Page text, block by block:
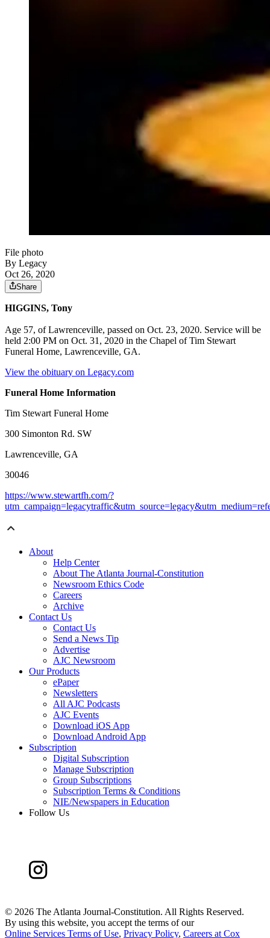
File photo
By Legacy
Oct 26, 2020
Share
HIGGINS, Tony
Age 57, of Lawrenceville, passed on Oct. 23, 2020. Service will be
held 2:00 PM on Oct. 31, 2020 in the Chapel of Tim Stewart
Funeral Home, Lawrenceville, GA.
View the obituary on Legacy.com
Funeral Home Information
Tim Stewart Funeral Home
300 Simonton Rd. SW
Lawrenceville, GA
30046
https://www.stewartfh.com/?
About
Help Center
About The Atlanta Journal-Constitution
Newsroom Ethics Code
Careers
Archive
Contact Us
Contact Us
Send a News Tip
Advertise
AJC Newsroom
Our Products
ePaper
Newsletters
All AJC Podcasts
AJC Events
Download iOS App
Download Android App
Subscription
Digital Subscription
Manage Subscription
Group Subscriptions
Subscription Terms & Conditions
NIE/Newspapers in Education
Follow Us
© 2026 The Atlanta Journal-Constitution. All Rights Reserved.
By using this website, you accept the terms of our
Online Services Terms of Use, Privacy Policy, Careers at Cox